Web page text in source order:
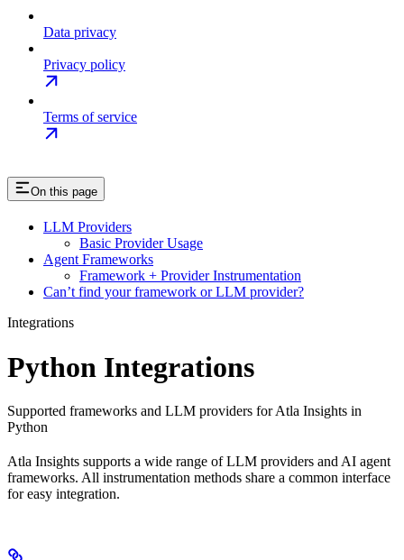
Data privacy
Privacy policy
Terms of service
On this page
LLM Providers
Basic Provider Usage
Agent Frameworks
Framework + Provider Instrumentation
Can’t find your framework or LLM provider?
Integrations
Python Integrations
Supported frameworks and LLM providers for Atla Insights in
Python
Atla Insights supports a wide range of LLM providers and AI agent
frameworks. All instrumentation methods share a common interface
for easy integration.